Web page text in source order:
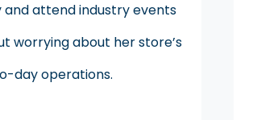
and attend industry events
worrying about her store’s
day operations.